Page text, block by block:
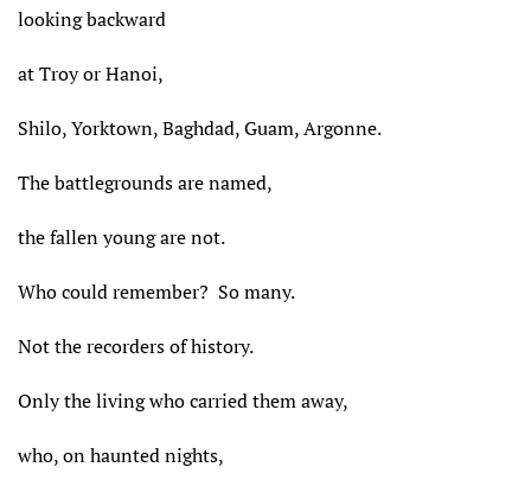
looking backward
at Troy or Hanoi,
Shilo, Yorktown, Baghdad, Guam, Argonne.
The battlegrounds are named,
the fallen young are not.
Who could remember? So many.
Not the recorders of history.
Only the living who carried them away,
who, on haunted nights,